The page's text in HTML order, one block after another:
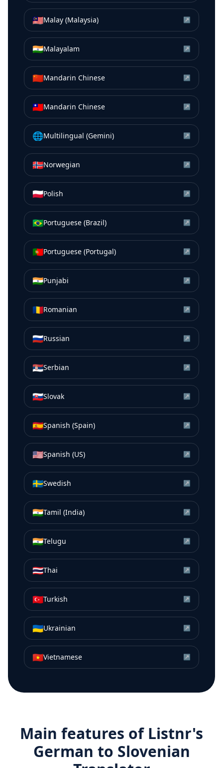
🇲🇾Malay (Malaysia) ↗
🇮🇳Malayalam ↗
🇨🇳Mandarin Chinese ↗
🇹🇼Mandarin Chinese ↗
🌐Multilingual (Gemini) ↗
🇳🇴Norwegian ↗
🇵🇱Polish ↗
🇧🇷Portuguese (Brazil) ↗
🇵🇹Portuguese (Portugal) ↗
🇮🇳Punjabi ↗
🇷🇴Romanian ↗
🇷🇺Russian ↗
🇷🇸Serbian ↗
🇸🇰Slovak ↗
🇪🇸Spanish (Spain) ↗
🇺🇸Spanish (US) ↗
🇸🇪Swedish ↗
🇮🇳Tamil (India) ↗
🇮🇳Telugu ↗
🇹🇭Thai ↗
🇹🇷Turkish ↗
🇺🇦Ukrainian ↗
🇻🇳Vietnamese ↗
Main features of Listnr's
German to Slovenian